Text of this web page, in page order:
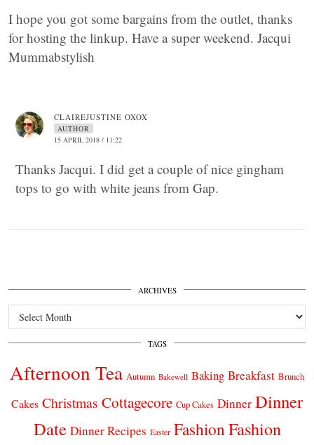
I hope you got some bargains from the outlet, thanks
for hosting the linkup. Have a super weekend. Jacqui
Mummabstylish
CLAIREJUSTINE OXOX
AUTHOR
15 APRIL 2018 / 11:22
Thanks Jacqui. I did get a couple of nice gingham
tops to go with white jeans from Gap.
ARCHIVES
Archives
TAGS
Afternoon Tea Autumn Bakewell Baking Breakfast Brunch
Cakes Christmas Cottagecore Cup Cakes Dinner Dinner
Date Dinner Recipes Easter FashionFashion